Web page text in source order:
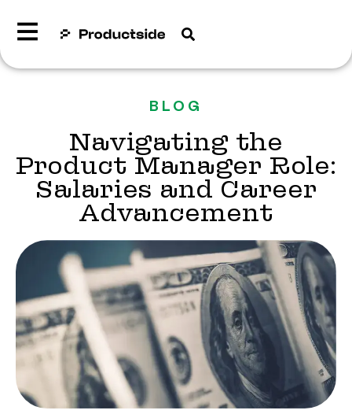
BLOG
Navigating the
Product Manager Role:
Salaries and Career
Advancement